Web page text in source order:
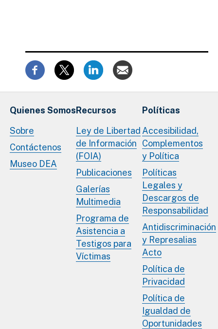
Quienes Somos
Sobre
Contáctenos
Museo DEA
Recursos
Ley de Libertad
de Información
(FOIA)
Publicaciones
Galerías
Multimedia
Programa de
Asistencia a
Testigos para
Víctimas
Políticas
Accesibilidad,
Complementos
y Política
Políticas
Legales y
Descargos de
Responsabilidad
Antidiscriminación
y Represalias
Acto
Política de
Privacidad
Política de
Igualdad de
Oportunidades